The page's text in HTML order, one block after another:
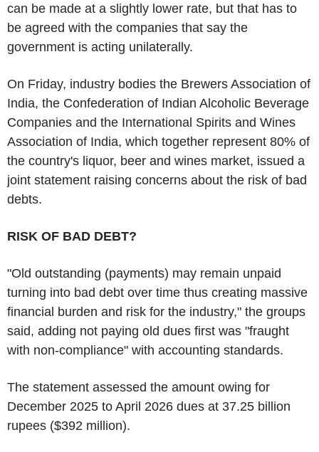
can be made at a slightly lower rate, but that has to
be agreed with the companies that say the
government is acting unilaterally.
On Friday, industry bodies the Brewers Association of
India, the Confederation of Indian Alcoholic Beverage
Companies and the International Spirits and Wines
Association of India, which together represent 80% of
the country's liquor, beer and wines market, issued a
joint statement raising concerns about the risk of bad
debts.
RISK OF BAD DEBT?
"Old outstanding (payments) may remain unpaid
turning into bad debt over time thus creating massive
financial burden and risk for the industry," the groups
said, adding not paying old dues first was "fraught
with non-compliance" with accounting standards.
The statement assessed the amount owing for
December 2025 to April 2026 dues at 37.25 billion
rupees ($392 million).